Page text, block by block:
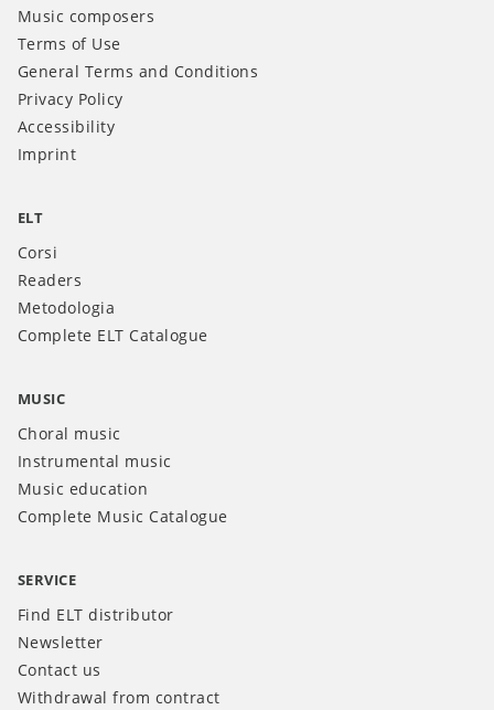
Music composers
Terms of Use
General Terms and Conditions
Privacy Policy
Accessibility
Imprint
ELT
Corsi
Readers
Metodologia
Complete ELT Catalogue
MUSIC
Choral music
Instrumental music
Music education
Complete Music Catalogue
SERVICE
Find ELT distributor
Newsletter
Contact us
Withdrawal from contract